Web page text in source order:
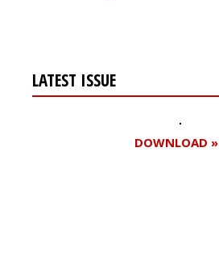
LATEST ISSUE
DOWNLOAD »